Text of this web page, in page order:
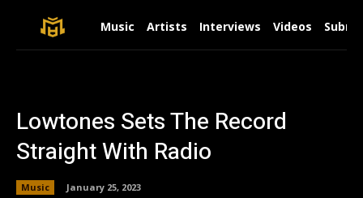
Music Artists Interviews Videos
Lowtones Sets The Record
Straight With Radio
Music January 25, 2023